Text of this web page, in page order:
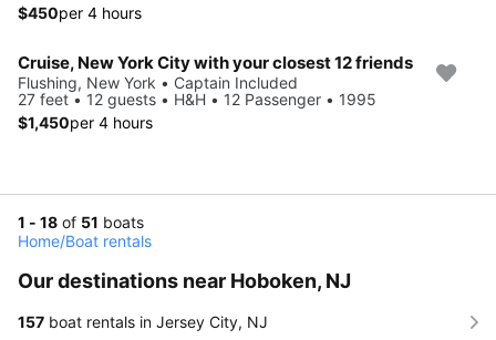
$450per 4 hours
Cruise, New York City with your closest 12 friends
Flushing, New York • Captain Included
27 feet • 12 guests • H&H • 12 Passenger • 1995
$1,450per 4 hours
1 - 18 of 51 boats
Home/Boat rentals
Our destinations near Hoboken, NJ
157 boat rentals in Jersey City, NJ